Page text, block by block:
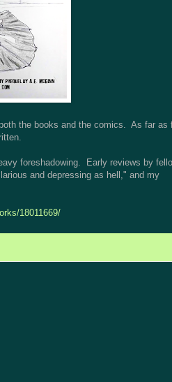
the books and the comics. As far as
foreshadowing. Early reviews by
and depressing as hell," and my
18011669/